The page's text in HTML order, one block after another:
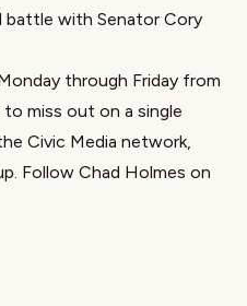
battle with Senator Cory
through Friday from
miss out on a single
Civic Media network,
Follow Chad Holmes on